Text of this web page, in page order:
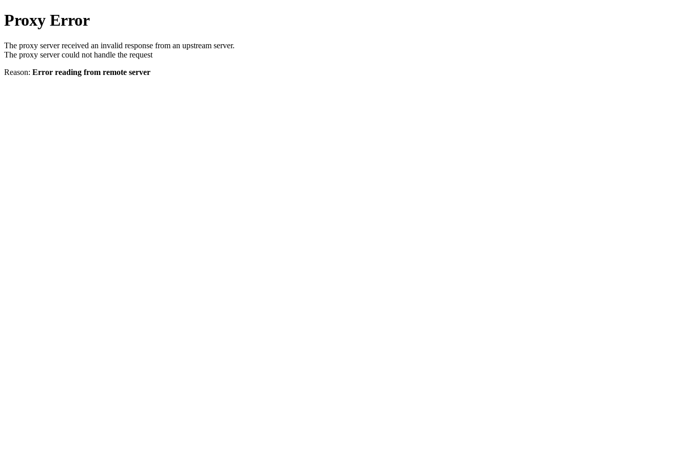
Proxy Error
The proxy server received an invalid response from an upstream server.
The proxy server could not handle the request
Reason: Error reading from remote server